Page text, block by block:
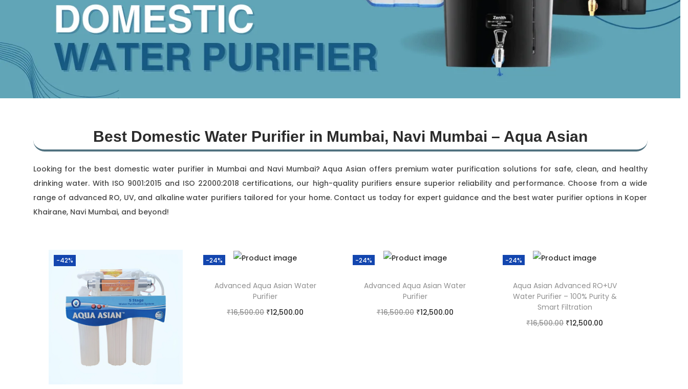
Best Domestic Water Purifier in Mumbai, Navi Mumbai – Aqua Asian
Looking for the best domestic water purifier in Mumbai and Navi Mumbai? Aqua Asian offers premium water purification solutions for safe, clean, and healthy
drinking water. With ISO 9001:2015 and ISO 22000:2018 certifications, our high-quality purifiers ensure superior reliability and performance. Choose from a wide
range of advanced RO, UV, and alkaline water purifiers tailored for your home. Contact us today for expert guidance and the best water purifier options in Koper
Khairane, Navi Mumbai, and beyond!
-42% -24%
Advanced Aqua Asian Water
Purifier
₹16,500.00 ₹12,500.00
-24%
Advanced Aqua Asian Water
Purifier
₹16,500.00 ₹12,500.00
-24%
Aqua Asian Advanced RO+UV
Water Purifier – 100% Purity &
Smart Filtration
₹16,500.00 ₹12,500.00